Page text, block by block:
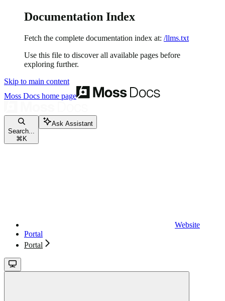
Documentation Index
Fetch the complete documentation index at: /llms.txt
Use this file to discover all available pages before
exploring further.
Skip to main content
Moss Docs home page
Search...
⌘ K
Ask Assistant
Website
Portal
Portal